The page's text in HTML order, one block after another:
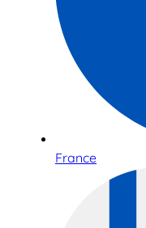
France